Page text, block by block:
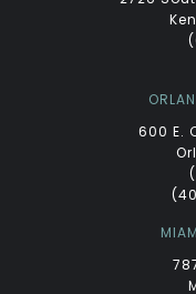
600 E.